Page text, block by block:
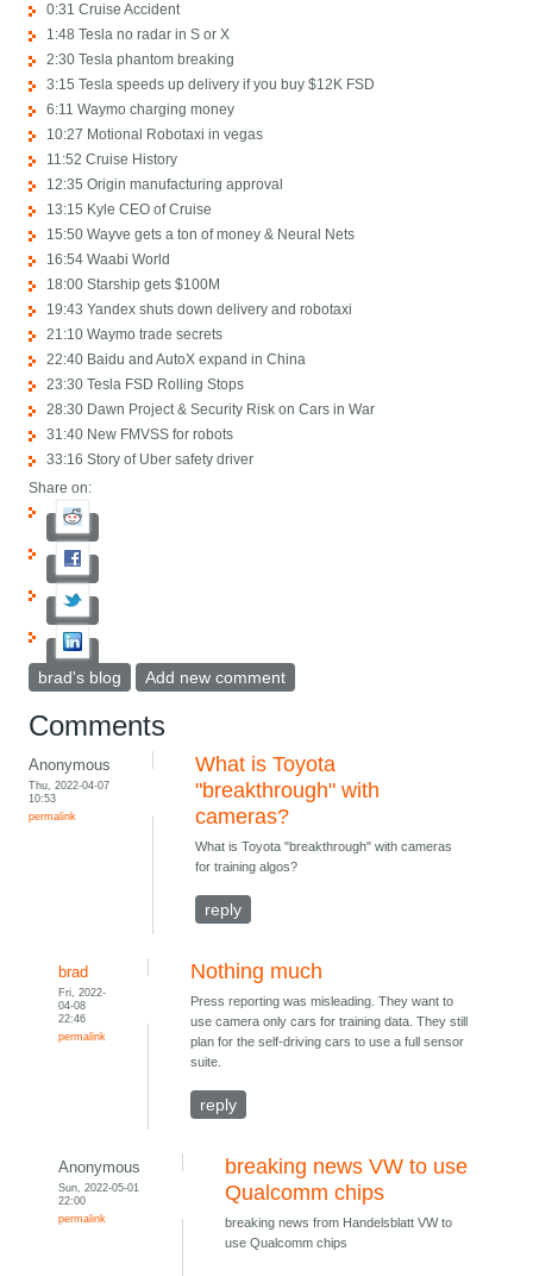
0:31 Cruise Accident
1:48 Tesla no radar in S or X
2:30 Tesla phantom breaking
3:15 Tesla speeds up delivery if you buy $12K FSD
6:11 Waymo charging money
10:27 Motional Robotaxi in vegas
11:52 Cruise History
12:35 Origin manufacturing approval
13:15 Kyle CEO of Cruise
15:50 Wayve gets a ton of money & Neural Nets
16:54 Waabi World
18:00 Starship gets $100M
19:43 Yandex shuts down delivery and robotaxi
21:10 Waymo trade secrets
22:40 Baidu and AutoX expand in China
23:30 Tesla FSD Rolling Stops
28:30 Dawn Project & Security Risk on Cars in War
31:40 New FMVSS for robots
33:16 Story of Uber safety driver
Share on:
brad's blog Add new comment
Comments
Anonymous
Thu, 2022-04-07
10:53
permalink
What is Toyota
"breakthrough" with
cameras?
What is Toyota "breakthrough" with cameras
for training algos?
reply
brad
Fri, 2022-
04-08
22:46
permalink
Nothing much
Press reporting was misleading. They want to
use camera only cars for training data. They still
plan for the self-driving cars to use a full sensor
suite.
reply
Anonymous
Sun, 2022-05-01
22:00
permalink
breaking news VW to use
Qualcomm chips
breaking news from Handelsblatt VW to
use Qualcomm chips